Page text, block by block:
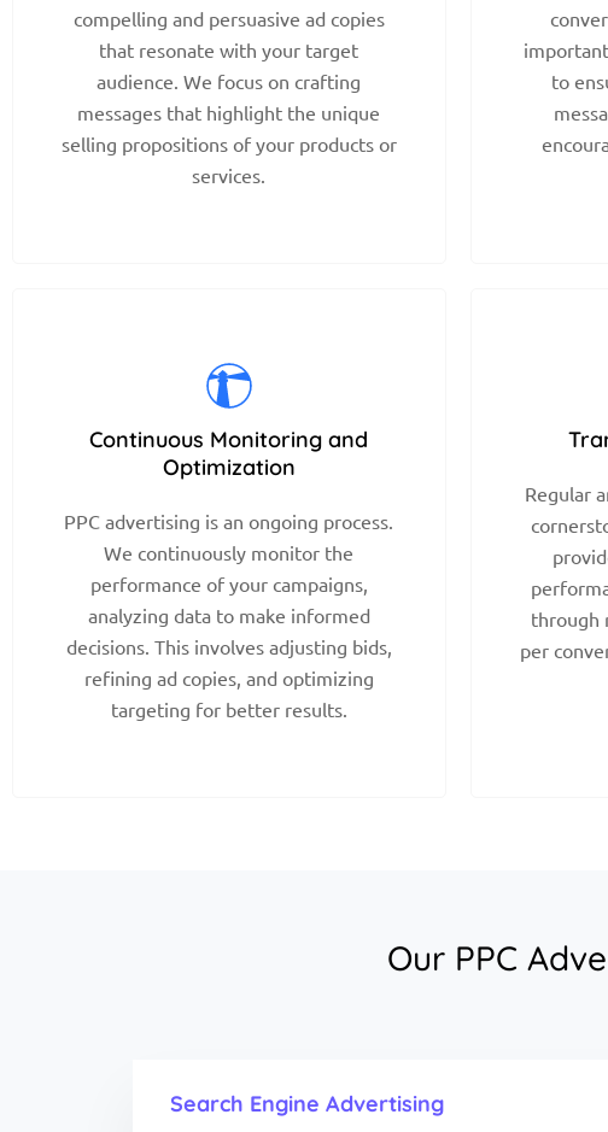
compelling and persuasive ad copies
that resonate with your target
audience. We focus on crafting
messages that highlight the unique
selling propositions of your products or
services.
to
Continuous Monitoring and
Optimization
PPC advertising is an ongoing process.
We continuously monitor the
performance of your campaigns,
analyzing data to make informed
decisions. This involves adjusting bids,
refining ad copies, and optimizing
targeting for better results.
Regular
through
per
Our PPC
Search Engine Advertising